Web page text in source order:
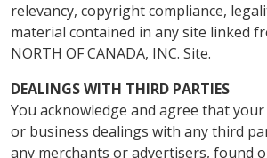
relevancy, copyright compliance,
material contained in any site linked
NORTH OF CANADA, INC. Site.
DEALINGS WITH THIRD PARTIES
You acknowledge and agree that
or business dealings with any third
any merchants or advertisers, found